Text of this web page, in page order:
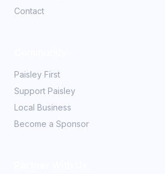
Contact
Paisley First
Support Paisley
Local Business
Become a Sponsor